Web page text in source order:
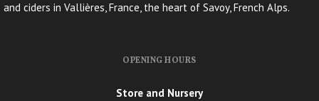
and ciders in Vallières, France, the heart of Savoy, French Alps.
OPENING HOURS
Store and Nursery